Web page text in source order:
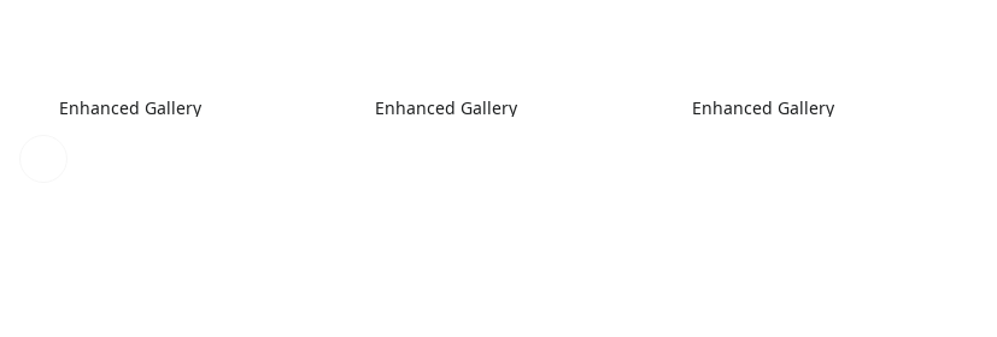
Enhanced Gallery Enhanced Gallery Enhanced Gallery